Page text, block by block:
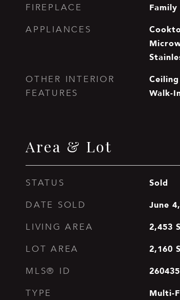
FIREPLACE
APPLIANCES
OTHER INTERIOR
FEATURES
Walk-
Area & Lot
STATUS Sold
DATE SOLD June
LIVING AREA 2,453
LOT AREA 2,160
MLS® ID
TYPE Multi-